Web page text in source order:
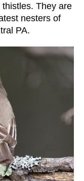
They are
nesters of
PA.